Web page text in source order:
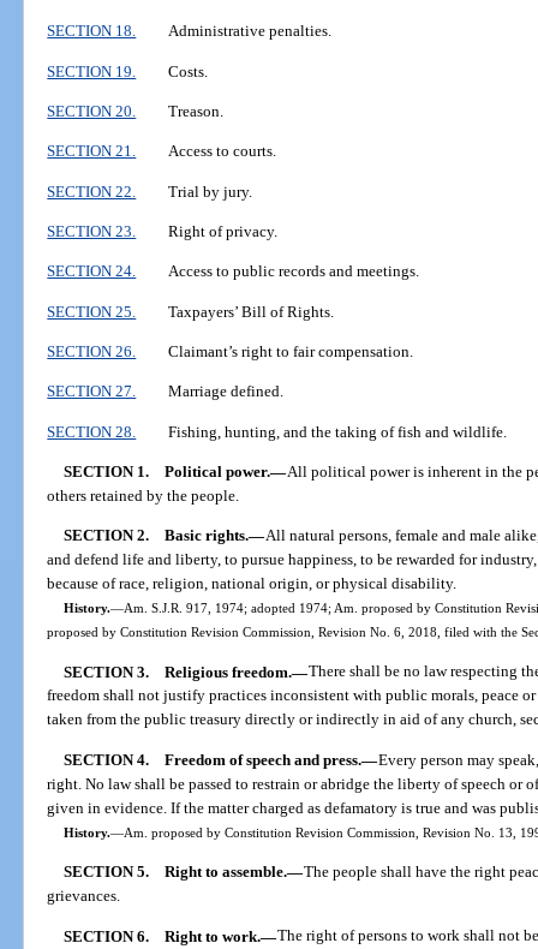
SECTION 18. Administrative penalties.
SECTION 19. Costs.
SECTION 20. Treason.
SECTION 21. Access to courts.
SECTION 22. Trial by jury.
SECTION 23. Right of privacy.
SECTION 24. Access to public records and meetings.
SECTION 25. Taxpayers’ Bill of Rights.
SECTION 26. Claimant’s right to fair compensation.
SECTION 27. Marriage defined.
SECTION 28. Fishing, hunting, and the taking of fish and wildlife.
SECTION 1. Political power.—All political power is inherent in the
others retained by the people.
SECTION 2. Basic rights.—All natural persons, female and male
and defend life and liberty, to pursue happiness, to be rewarded for
because of race, religion, national origin, or physical disability.
History.—Am. S.J.R. 917, 1974; adopted 1974; Am. proposed by Constitution
proposed by Constitution Revision Commission, Revision No. 6, 2018, filed with the
SECTION 3. Religious freedom.—There shall be no law respecting
freedom shall not justify practices inconsistent with public morals, peace
taken from the public treasury directly or indirectly in aid of any church,
SECTION 4. Freedom of speech and press.—Every person may
right. No law shall be passed to restrain or abridge the liberty of speech
given in evidence. If the matter charged as defamatory is true and was
History.—Am. proposed by Constitution Revision Commission, Revision No. 13,
SECTION 5. Right to assemble.—The people shall have the right
grievances.
SECTION 6. Right to work.—The right of persons to work shall not